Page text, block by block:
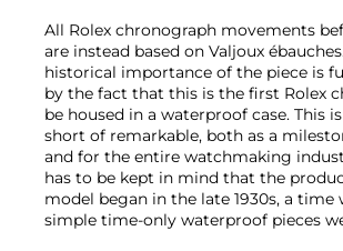
All Rolex chronograph movements
are instead based on Valjoux
historical importance of the piece is
by the fact that this is the first Rolex
be housed in a waterproof case. This
short of remarkable, both as a
and for the entire watchmaking
has to be kept in mind that the
model began in the late 1930s, a time
simple time-only waterproof pieces